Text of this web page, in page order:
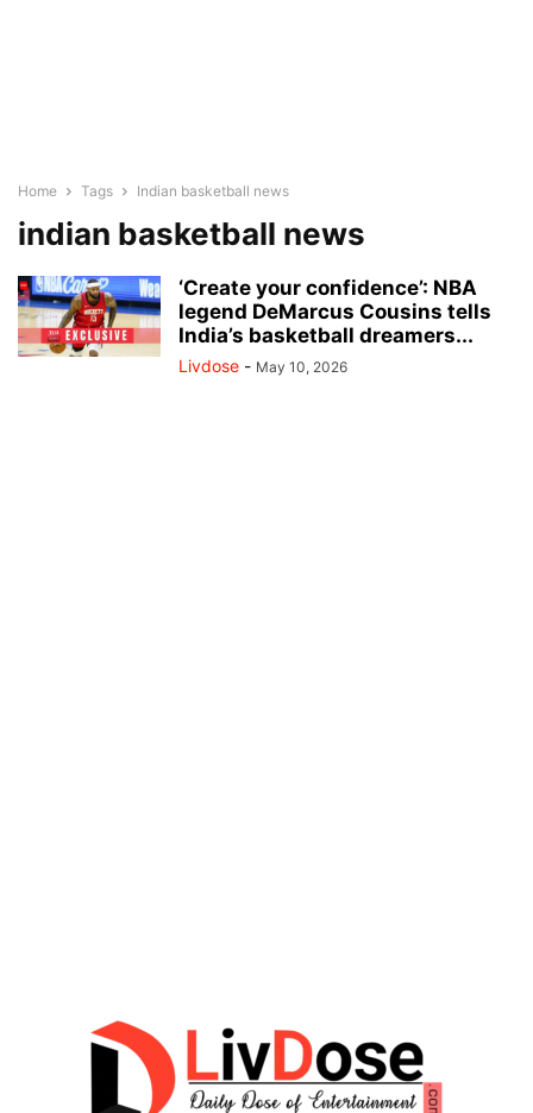
Home Tags Indian basketball news
indian basketball news
‘Create your confidence’: NBA
legend DeMarcus Cousins tells
India’s basketball dreamers...
Livdose - May 10, 2026